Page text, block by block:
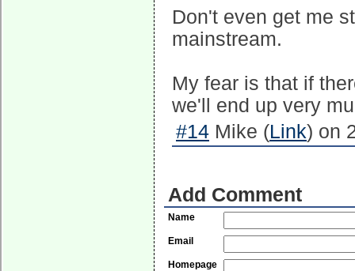
Don't even get me
mainstream.
My fear is that if
we'll end up very
#14 Mike (Link) on
Add Comment
Name
Email
Homepage